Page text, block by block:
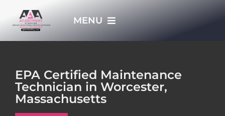
MENU
EPA Certified Maintenance
Technician in Worcester,
Massachusetts